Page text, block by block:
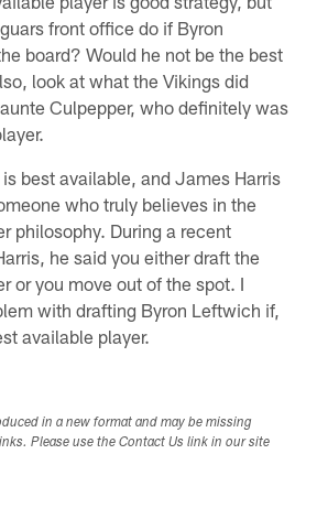
front office do if Byron
board? Would he not be the best
look at what the Vikings did
Culpepper, who definitely was
best available, and James Harris
who truly believes in the
philosophy. During a recent
he said you either draft the
or you move out of the spot. I
with drafting Byron Leftwich if,
available player.
in a new format and may be missing
Please use the Contact Us link in our site